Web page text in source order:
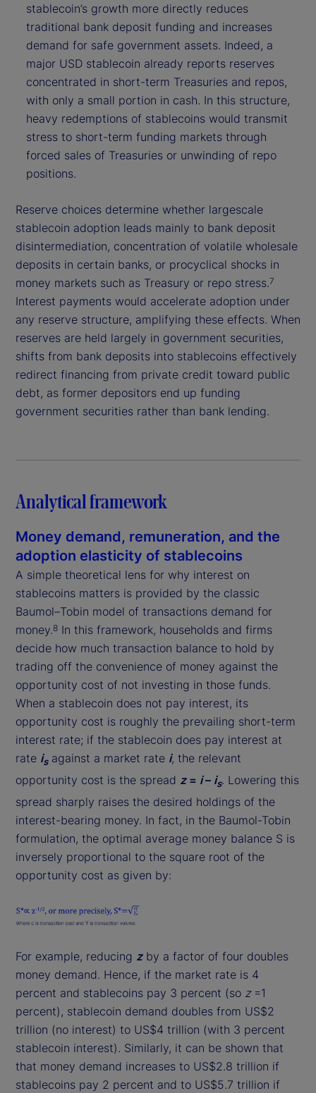
stablecoin’s growth more directly reduces
traditional bank deposit funding and increases
demand for safe government assets. Indeed, a
major USD stablecoin already reports reserves
concentrated in short-term Treasuries and repos,
with only a small portion in cash. In this structure,
heavy redemptions of stablecoins would transmit
stress to short-term funding markets through
forced sales of Treasuries or unwinding of repo
positions.
Reserve choices determine whether largescale
stablecoin adoption leads mainly to bank deposit
disintermediation, concentration of volatile wholesale
deposits in certain banks, or procyclical shocks in
money markets such as Treasury or repo stress.7
Interest payments would accelerate adoption under
any reserve structure, amplifying these effects. When
reserves are held largely in government securities,
shifts from bank deposits into stablecoins effectively
redirect financing from private credit toward public
debt, as former depositors end up funding
government securities rather than bank lending.
Analytical framework
Money demand, remuneration, and the
adoption elasticity of stablecoins
A simple theoretical lens for why interest on
stablecoins matters is provided by the classic
Baumol–Tobin model of transactions demand for
money.8 In this framework, households and firms
decide how much transaction balance to hold by
trading off the convenience of money against the
opportunity cost of not investing in those funds.
When a stablecoin does not pay interest, its
opportunity cost is roughly the prevailing short-term
interest rate; if the stablecoin does pay interest at
rate isagainst a market rate i, the relevant
opportunity cost is the spread z= i– is. Lowering this
spread sharply raises the desired holdings of the
interest-bearing money. In fact, in the Baumol-Tobin
formulation, the optimal average money balance S is
inversely proportional to the square root of the
opportunity cost as given by:
For example, reducing zby a factor of four doubles
money demand. Hence, if the market rate is 4
percent and stablecoins pay 3 percent (so z=1
percent), stablecoin demand doubles from US$2
trillion (no interest) to US$4 trillion (with 3 percent
stablecoin interest). Similarly, it can be shown that
that money demand increases to US$2.8 trillion if
stablecoins pay 2 percent and to US$5.7 trillion if